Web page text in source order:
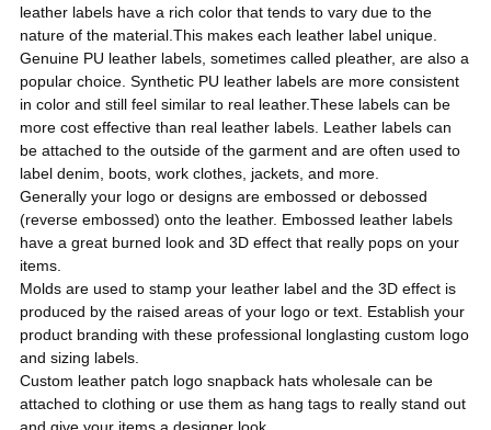
leather labels have a rich color that tends to vary due to the
nature of the material.This makes each leather label unique.
Genuine PU leather labels, sometimes called pleather, are also a
popular choice. Synthetic PU leather labels are more consistent
in color and still feel similar to real leather.These labels can be
more cost effective than real leather labels. Leather labels can
be attached to the outside of the garment and are often used to
label denim, boots, work clothes, jackets, and more.
Generally your logo or designs are embossed or debossed
(reverse embossed) onto the leather. Embossed leather labels
have a great burned look and 3D effect that really pops on your
items.
Molds are used to stamp your leather label and the 3D effect is
produced by the raised areas of your logo or text. Establish your
product branding with these professional longlasting custom logo
and sizing labels.
Custom leather patch logo snapback hats wholesale can be
attached to clothing or use them as hang tags to really stand out